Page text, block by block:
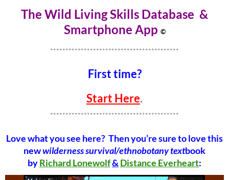
The Wild Living Skills Database &
Smartphone App ©
******************************************
First time?
Start Here.
******************************************
Love what you see here? Then you’re sure to love this
newwilderness survival/ethnobotany textbook
byRichard Lonewolf&Distance Everheart: